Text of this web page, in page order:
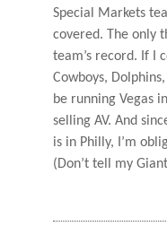
Special Markets
covered. The only
team’s record. If I
Cowboys,
be running Vegas
selling AV. And
is in Philly, I’m
(Don’t tell my